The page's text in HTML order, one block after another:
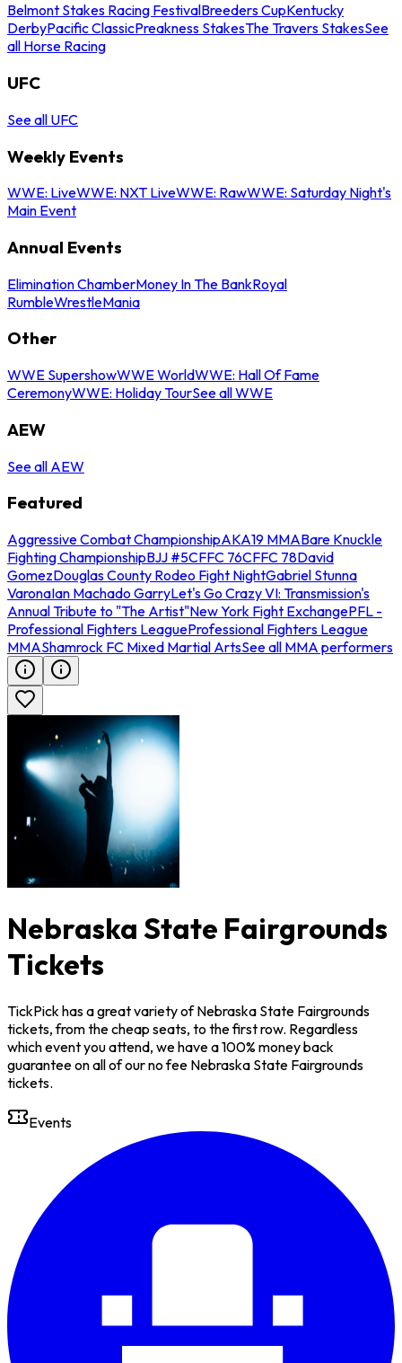
Belmont Stakes Racing FestivalBreeders CupKentucky
DerbyPacific ClassicPreakness StakesThe Travers StakesSee
all Horse Racing
UFC
See all UFC
Weekly Events
WWE: LiveWWE: NXT LiveWWE: RawWWE: Saturday Night's
Main Event
Annual Events
Elimination ChamberMoney In The BankRoyal
RumbleWrestleMania
Other
WWE SupershowWWE WorldWWE: Hall Of Fame
CeremonyWWE: Holiday TourSee all WWE
AEW
See all AEW
Featured
Aggressive Combat ChampionshipAKA19 MMABare Knuckle
Fighting ChampionshipBJJ #5CFFC 76CFFC 78David
GomezDouglas County Rodeo Fight NightGabriel Stunna
VaronaIan Machado GarryLet's Go Crazy VI: Transmission's
Annual Tribute to "The Artist"New York Fight ExchangePFL -
Professional Fighters LeagueProfessional Fighters League
MMAShamrock FC Mixed Martial ArtsSee all MMA performers
Nebraska State Fairgrounds
Tickets
TickPick has a great variety of Nebraska State Fairgrounds
tickets, from the cheap seats, to the first row. Regardless
which event you attend, we have a 100% money back
guarantee on all of our no fee Nebraska State Fairgrounds
tickets.
Events